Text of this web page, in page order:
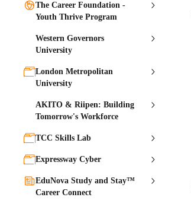
The Career Foundation -
Youth Thrive Program
Western Governors
University
London Metropolitan
University
AKITO & Riipen: Building
Tomorrow's Workforce
TCC Skills Lab
Expressway Cyber
EduNova Study and Stay™
Career Connect